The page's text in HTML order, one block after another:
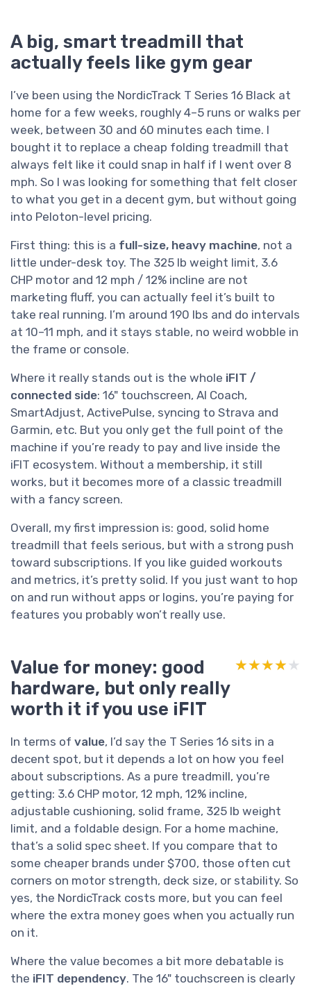
A big, smart treadmill that
actually feels like gym gear
I’ve been using the NordicTrack T Series 16 Black at
home for a few weeks, roughly 4–5 runs or walks per
week, between 30 and 60 minutes each time. I
bought it to replace a cheap folding treadmill that
always felt like it could snap in half if I went over 8
mph. So I was looking for something that felt closer
to what you get in a decent gym, but without going
into Peloton-level pricing.
First thing: this is a full-size, heavy machine, not a
little under-desk toy. The 325 lb weight limit, 3.6
CHP motor and 12 mph / 12% incline are not
marketing fluff, you can actually feel it’s built to
take real running. I’m around 190 lbs and do intervals
at 10–11 mph, and it stays stable, no weird wobble in
the frame or console.
Where it really stands out is the whole iFIT /
connected side: 16" touchscreen, AI Coach,
SmartAdjust, ActivePulse, syncing to Strava and
Garmin, etc. But you only get the full point of the
machine if you’re ready to pay and live inside the
iFIT ecosystem. Without a membership, it still
works, but it becomes more of a classic treadmill
with a fancy screen.
Overall, my first impression is: good, solid home
treadmill that feels serious, but with a strong push
toward subscriptions. If you like guided workouts
and metrics, it’s pretty solid. If you just want to hop
on and run without apps or logins, you’re paying for
features you probably won’t really use.
Value for money: good
hardware, but only really
worth it if you use iFIT
★★★★★
★★★★★
In terms of value, I’d say the T Series 16 sits in a
decent spot, but it depends a lot on how you feel
about subscriptions. As a pure treadmill, you’re
getting: 3.6 CHP motor, 12 mph, 12% incline,
adjustable cushioning, solid frame, 325 lb weight
limit, and a foldable design. For a home machine,
that’s a solid spec sheet. If you compare that to
some cheaper brands under $700, those often cut
corners on motor strength, deck size, or stability. So
yes, the NordicTrack costs more, but you can feel
where the extra money goes when you actually run
on it.
Where the value becomes a bit more debatable is
the iFIT dependency. The 16" touchscreen is clearly